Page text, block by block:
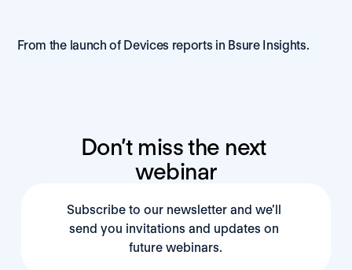
Don’t miss the next
webinar
Subscribe to our newsletter and we’ll
send you invitations and updates on
future webinars.
From the launch of Devices reports in Bsure Insights.